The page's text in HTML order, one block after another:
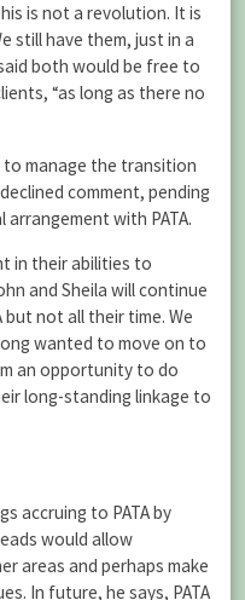
is not a revolution. It is
still have them, just in a
both would be free to
“as long as there no
to manage the transition
comment, pending
with PATA.
in their abilities to
and Sheila will continue
not all their time. We
wanted to move on to
an opportunity to do
long-standing linkage to
accruing to PATA by
would allow
areas and perhaps make
In future, he says, PATA